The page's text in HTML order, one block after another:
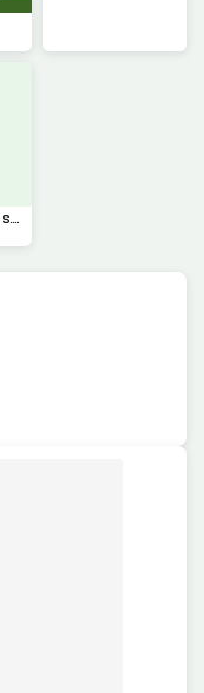
VixonTale AU - OC S.T.S.G. sprite 1